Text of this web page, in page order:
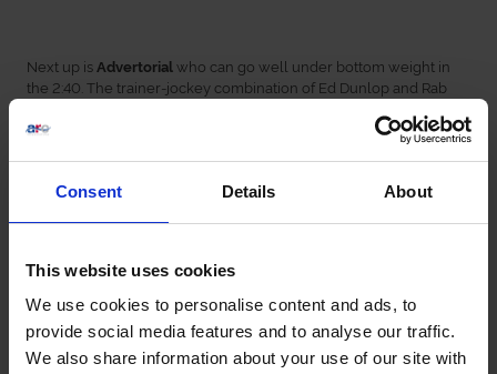
Consent Details About
This website uses cookies
We use cookies to personalise content and ads, to
provide social media features and to analyse our traffic.
We also share information about your use of our site with
Next up is Advertorialwho can go well under bottom weight in
the 2:40. The trainer-jockey combination of Ed Dunlop and Rab
efforts in her last few races and can be right in the mix.
card at 4:10. Winning two of his last three races, including scoring
penalised by the handicapper for that victory and can land back-
plate.